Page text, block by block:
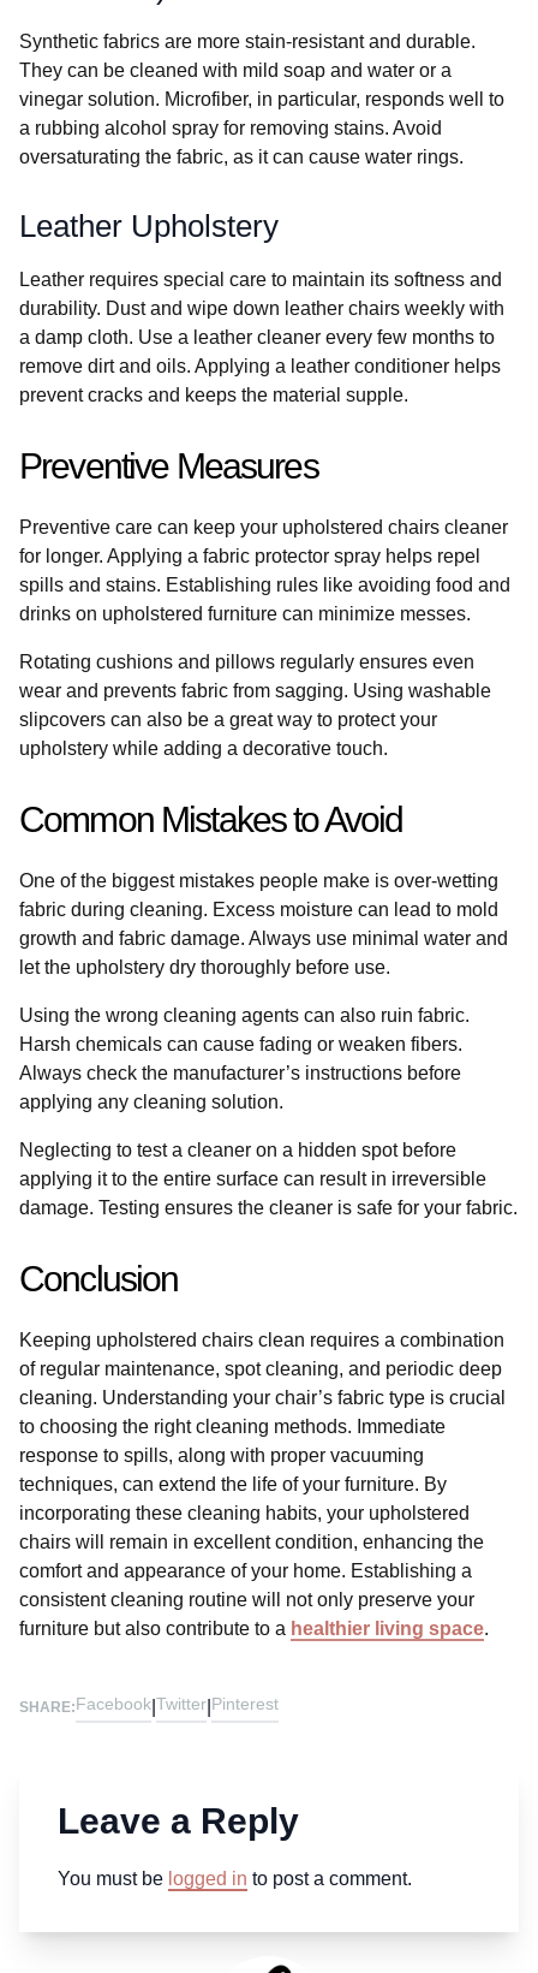
Synthetic fabrics are more stain-resistant and durable.
They can be cleaned with mild soap and water or a
vinegar solution. Microfiber, in particular, responds well to
a rubbing alcohol spray for removing stains. Avoid
oversaturating the fabric, as it can cause water rings.
Leather Upholstery
Leather requires special care to maintain its softness and
durability. Dust and wipe down leather chairs weekly with
a damp cloth. Use a leather cleaner every few months to
remove dirt and oils. Applying a leather conditioner helps
prevent cracks and keeps the material supple.
Preventive Measures
Preventive care can keep your upholstered chairs cleaner
for longer. Applying a fabric protector spray helps repel
spills and stains. Establishing rules like avoiding food and
drinks on upholstered furniture can minimize messes.
Rotating cushions and pillows regularly ensures even
wear and prevents fabric from sagging. Using washable
slipcovers can also be a great way to protect your
upholstery while adding a decorative touch.
Common Mistakes to Avoid
One of the biggest mistakes people make is over-wetting
fabric during cleaning. Excess moisture can lead to mold
growth and fabric damage. Always use minimal water and
let the upholstery dry thoroughly before use.
Using the wrong cleaning agents can also ruin fabric.
Harsh chemicals can cause fading or weaken fibers.
Always check the manufacturer’s instructions before
applying any cleaning solution.
Neglecting to test a cleaner on a hidden spot before
applying it to the entire surface can result in irreversible
damage. Testing ensures the cleaner is safe for your fabric.
Conclusion
Keeping upholstered chairs clean requires a combination
of regular maintenance, spot cleaning, and periodic deep
cleaning. Understanding your chair’s fabric type is crucial
to choosing the right cleaning methods. Immediate
response to spills, along with proper vacuuming
techniques, can extend the life of your furniture. By
incorporating these cleaning habits, your upholstered
chairs will remain in excellent condition, enhancing the
comfort and appearance of your home. Establishing a
consistent cleaning routine will not only preserve your
furniture but also contribute to a healthier living space.
SHARE:Facebook Twitter Pinterest
Leave a Reply
You must be logged in to post a comment.